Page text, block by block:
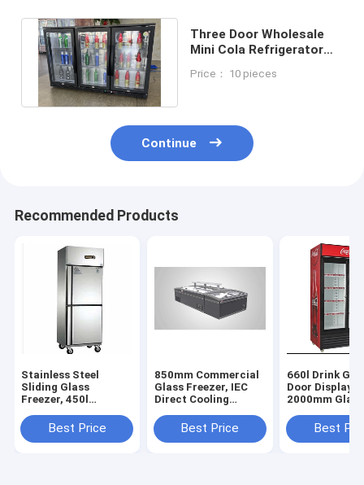
Three Door Wholesale
Mini Cola Refrigerator
Bar
Price： 10 pieces
Continue
Recommended Products
Stainless Steel
Sliding Glass
Freezer, 450l
Sliding Glass
Freezer, RoHS Glass
Best Price
850mm Commercial
Glass Freezer, IEC
Direct Cooling
FreezerBest Price
660l Drink
Door Display
2000mm
Best